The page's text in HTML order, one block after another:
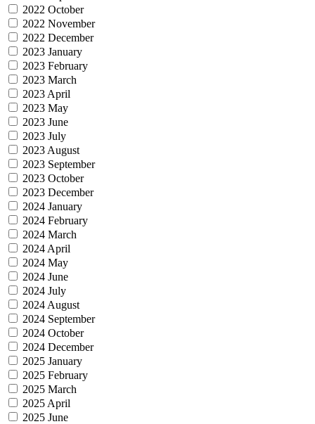
2022 October
2022 November
2022 December
2023 January
2023 February
2023 March
2023 April
2023 May
2023 June
2023 July
2023 August
2023 September
2023 October
2023 December
2024 January
2024 February
2024 March
2024 April
2024 May
2024 June
2024 July
2024 August
2024 September
2024 October
2024 December
2025 January
2025 February
2025 March
2025 April
2025 June